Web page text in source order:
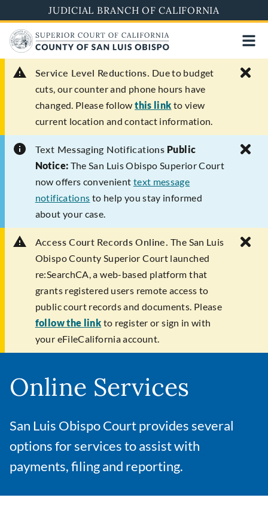
to
main
content
JUDICIAL BRANCH OF CALIFORNIA
Service Level Reductions. Due to budget
cuts, our counter and phone hours have
changed. Please followthis link to view
current location and contact information.
Text Messaging Notifications Public
Notice: The San Luis Obispo Superior Court
now offers convenient text message
notifications to help you stay informed
about your case.
Access Court Records Online. The San Luis
Obispo County Superior Court launched
re:SearchCA, a web-based platform that
grants registered users remote access to
public court records and documents. Please
follow the link to register or sign in with
your eFileCalifornia account.
Online Services
San Luis Obispo Court provides several
options for services to assist with
payments, filing and reporting.